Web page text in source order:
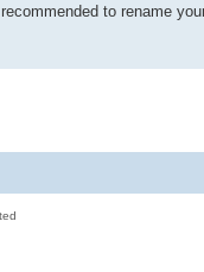
to rename